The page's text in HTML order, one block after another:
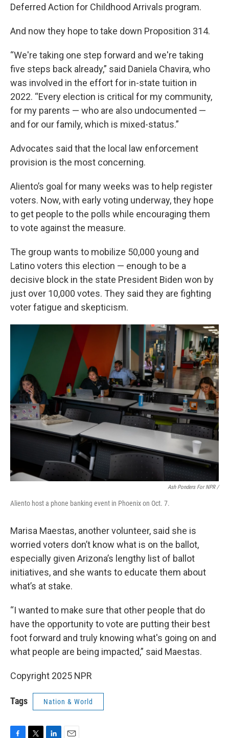
Deferred Action for Childhood Arrivals program.
And now they hope to take down Proposition 314.
“We're taking one step forward and we're taking
five steps back already,” said Daniela Chavira, who
was involved in the effort for in-state tuition in
2022. “Every election is critical for my community,
for my parents — who are also undocumented —
and for our family, which is mixed-status.”
Advocates said that the local law enforcement
provision is the most concerning.
Aliento’s goal for many weeks was to help register
voters. Now, with early voting underway, they hope
to get people to the polls while encouraging them
to vote against the measure.
The group wants to mobilize 50,000 young and
Latino voters this election — enough to be a
decisive block in the state President Biden won by
just over 10,000 votes. They said they are fighting
voter fatigue and skepticism.
Ash Ponders For NPR /
Aliento host a phone banking event in Phoenix on Oct. 7.
Marisa Maestas, another volunteer, said she is
worried voters don’t know what is on the ballot,
especially given Arizona’s lengthy list of ballot
initiatives, and she wants to educate them about
what’s at stake.
“I wanted to make sure that other people that do
have the opportunity to vote are putting their best
foot forward and truly knowing what's going on and
what people are being impacted,” said Maestas.
Copyright 2025 NPR
Tags Nation & World